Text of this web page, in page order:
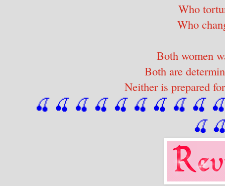
Who
Who
Both women
Both are
Neither is prepared
🍒 🍒 🍒 🍒 🍒 🍒 🍒 🍒 🍒
🍒